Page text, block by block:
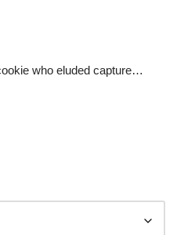
who eluded capture…